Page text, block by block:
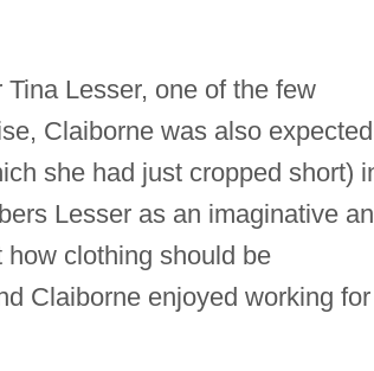
Lesser, one of the few
Claiborne was also
she had just cropped short)
Lesser as an imaginative
clothing should be
Claiborne enjoyed working for